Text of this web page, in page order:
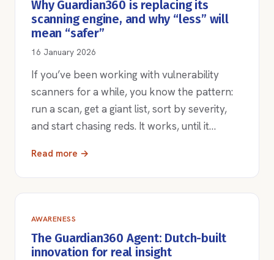
Why Guardian360 is replacing its
scanning engine, and why “less” will
mean “safer”
16 January 2026
If you’ve been working with vulnerability
scanners for a while, you know the pattern:
run a scan, get a giant list, sort by severity,
and start chasing reds. It works, until it…
Read more →
AWARENESS
The Guardian360 Agent: Dutch-built
innovation for real insight